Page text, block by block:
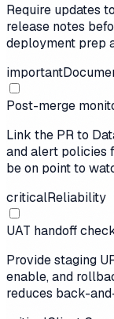
Require updates
release notes
deployment prep
important
Post-merge
Link the PR to
and alert policies
be on point to
criticalReliability
UAT handoff
Provide staging
enable, and
reduces back-